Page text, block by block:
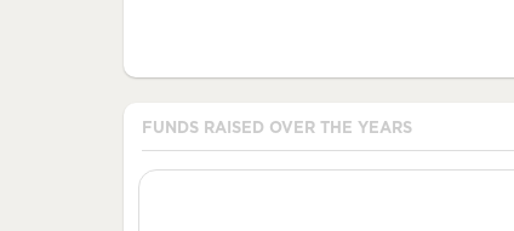
FUNDS RAISED OVER THE YEARS